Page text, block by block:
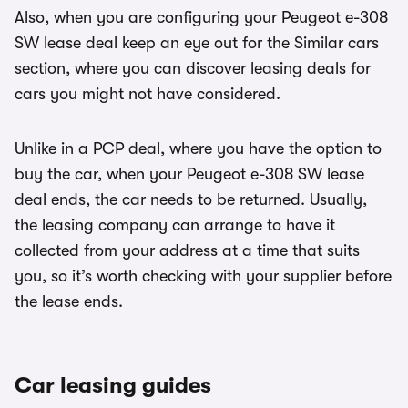
Also, when you are configuring your Peugeot e-308
SW lease deal keep an eye out for the Similar cars
section, where you can discover leasing deals for
cars you might not have considered.
Unlike in a PCP deal, where you have the option to
buy the car, when your Peugeot e-308 SW lease
deal ends, the car needs to be returned. Usually,
the leasing company can arrange to have it
collected from your address at a time that suits
you, so it’s worth checking with your supplier before
the lease ends.
Car leasing guides